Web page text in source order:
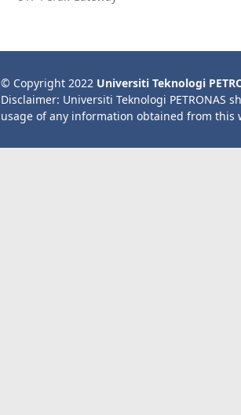
© Copyright 2022 Universiti Teknologi
Disclaimer: Universiti Teknologi PETRONAS
usage of any information obtained from this